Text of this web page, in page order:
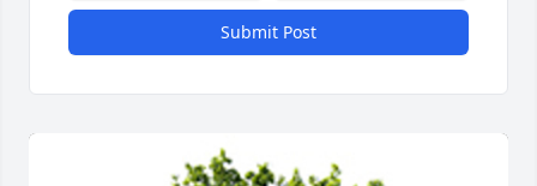
Submit Post